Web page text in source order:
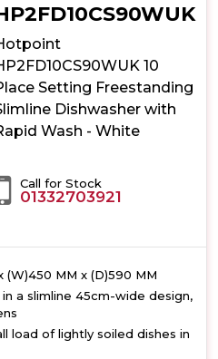
Integrated
Slimline
with
Wash
10
Setting Freestanding
Dishwasher with
Wash - White
Call for Stock
01332703921
(W)450 MM x (D)590 MM
a slimline 45cm-wide design,
load of lightly soiled dishes in